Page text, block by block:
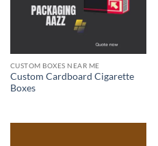
CUSTOM BOXES NEAR ME
Custom Cardboard Cigarette
Boxes